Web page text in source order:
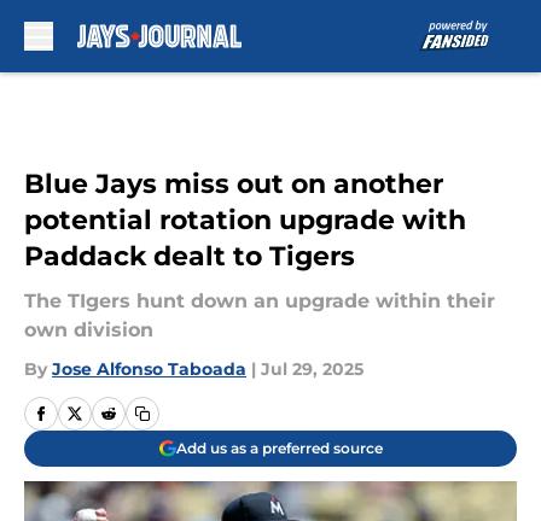
Blue Jays miss out on another
potential rotation upgrade with
Paddack dealt to Tigers
The TIgers hunt down an upgrade within their
own division
By Jose Alfonso Taboada | Jul 29, 2025
Add us as a preferred source